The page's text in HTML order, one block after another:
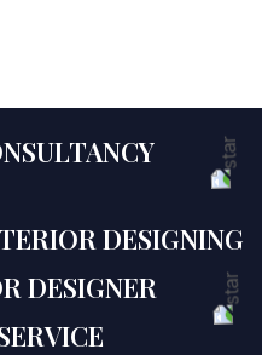
DESIGNING
DESIGNER